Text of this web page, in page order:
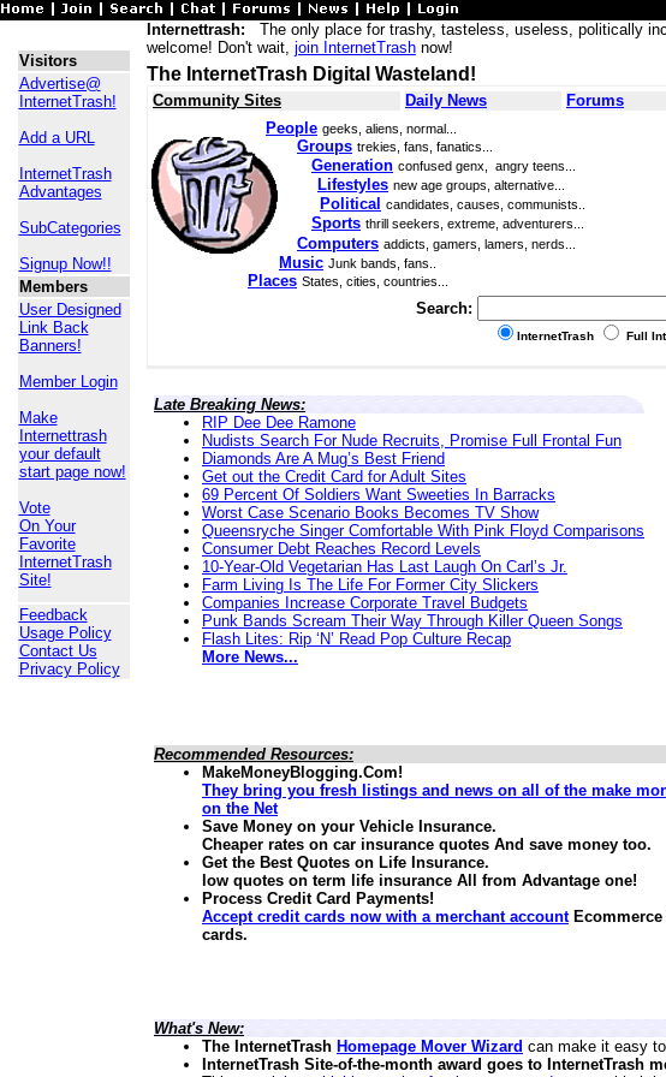
Visitors
Advertise@
InternetTrash!
Add a URL
InternetTrash
Advantages
SubCategories
Signup Now!!
Members
User Designed
Link Back
Banners!
Member Login
Make
Internettrash
your default
start page now!
Vote
On Your
Favorite
InternetTrash
Site!
Feedback
Usage Policy
Contact Us
Privacy Policy
Internettrash: The only place for trashy, tasteless, useless, politically
welcome! Don't wait, join InternetTrash now!
The InternetTrash Digital Wasteland!
Community Sites Daily News Forums
People geeks, aliens, normal...
Groups trekies, fans, fanatics...
Generation confused genx, angry teens...
Lifestyles new age groups, alternative...
Political candidates, causes, communists..
Sports thrill seekers, extreme, adventurers...
Computers addicts, gamers, lamers, nerds...
Music Junk bands, fans..
Places States, cities, countries...
Search:
InternetTrash Full
Late Breaking News:
RIP Dee Dee Ramone
Nudists Search For Nude Recruits, Promise Full Frontal Fun
Diamonds Are A Mug’s Best Friend
Get out the Credit Card for Adult Sites
69 Percent Of Soldiers Want Sweeties In Barracks
Worst Case Scenario Books Becomes TV Show
Queensryche Singer Comfortable With Pink Floyd Comparisons
Consumer Debt Reaches Record Levels
10-Year-Old Vegetarian Has Last Laugh On Carl’s Jr.
Farm Living Is The Life For Former City Slickers
Companies Increase Corporate Travel Budgets
Punk Bands Scream Their Way Through Killer Queen Songs
Flash Lites: Rip ‘N’ Read Pop Culture Recap
More News...
Recommended Resources:
MakeMoneyBlogging.Com!
They bring you fresh listings and news on all of the make
on the Net
Save Money on your Vehicle Insurance.
Cheaper rates on car insurance quotes And save money too.
Get the Best Quotes on Life Insurance.
low quotes on term life insurance All from Advantage one!
Process Credit Card Payments!
Accept credit cards now with a merchant accountEcommerce
cards.
What's New:
The InternetTrash Homepage Mover Wizard can make it easy
InternetTrash Site-of-the-month award goes to InternetTrash